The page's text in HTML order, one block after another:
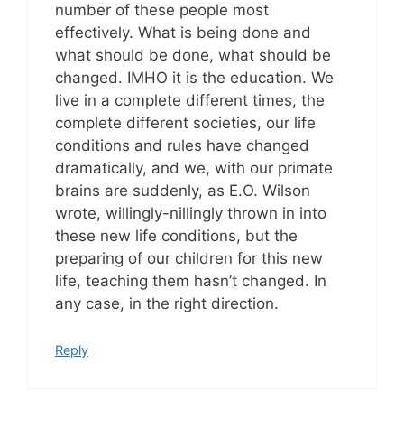
number of these people most
effectively. What is being done and
what should be done, what should be
changed. IMHO it is the education. We
live in a complete different times, the
complete different societies, our life
conditions and rules have changed
dramatically, and we, with our primate
brains are suddenly, as E.O. Wilson
wrote, willingly-nillingly thrown in into
these new life conditions, but the
preparing of our children for this new
life, teaching them hasn’t changed. In
any case, in the right direction.
Reply